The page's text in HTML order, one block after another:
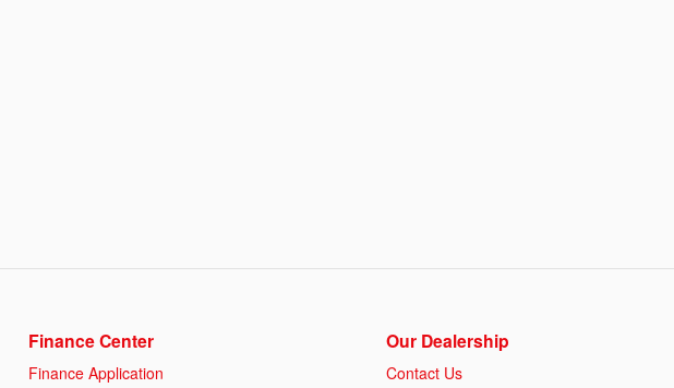
Finance Center
Finance Application
Our Dealership
Contact Us